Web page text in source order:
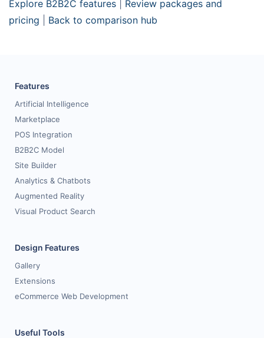
Explore B2B2C features
Review packages and
pricing
Back to comparison hub
Features
Artificial Intelligence
Marketplace
POS Integration
B2B2C Model
Site Builder
Analytics & Chatbots
Augmented Reality
Visual Product Search
Design Features
Gallery
Extensions
eCommerce Web Development
Useful Tools